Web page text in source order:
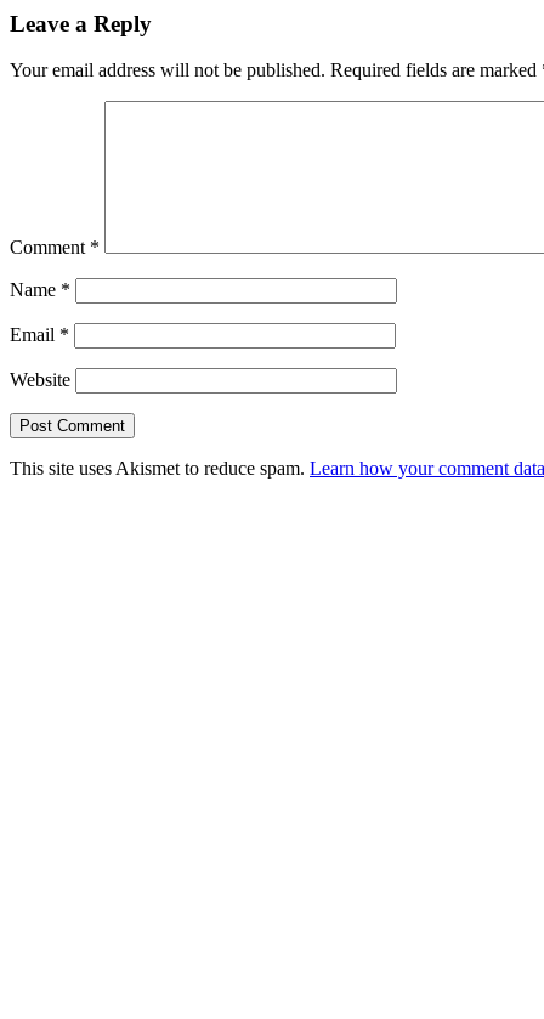
Leave a Reply
Your email address will not be published. Required fields are marked
Comment *
Name *
Email *
Website
This site uses Akismet to reduce spam. Learn how your comment